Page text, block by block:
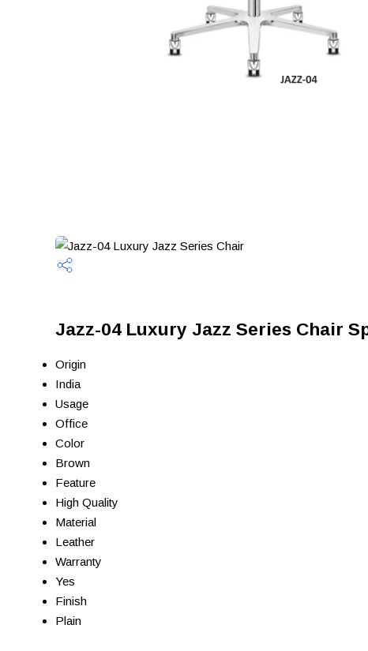
Jazz-04 Luxury Jazz Series Chair
Origin
India
Usage
Office
Color
Brown
Feature
High Quality
Material
Leather
Warranty
Yes
Finish
Plain